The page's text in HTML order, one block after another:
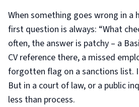
When something goes wrong in a
first question is always: “What
often, the answer is patchy – a
CV reference there, a missed
forgotten flag on a sanctions list.
But in a court of law, or a public
less than process.